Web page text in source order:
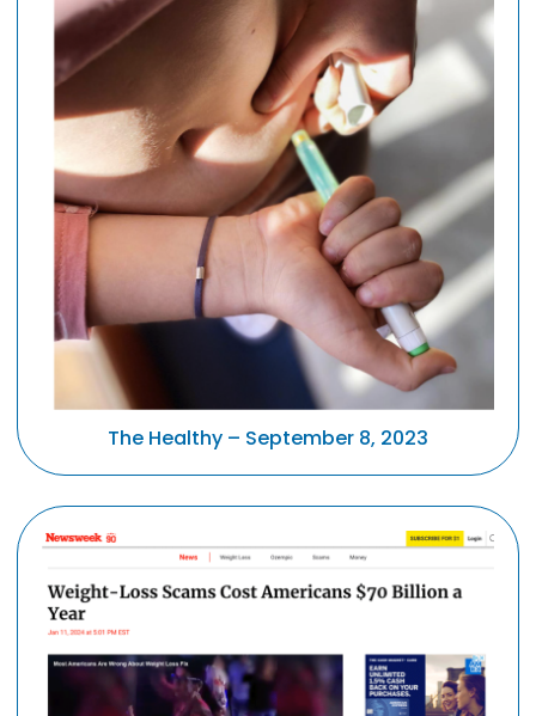
The Healthy – September 8, 2023